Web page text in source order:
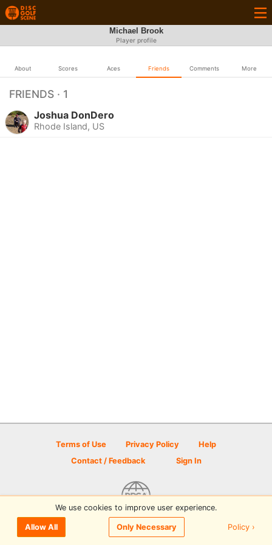
Michael Brook
Player profile
About Scores Aces Friends Comments More
FRIENDS · 1
Joshua DonDero
Rhode Island, US
Terms of Use Privacy Policy
Help
Contact / Feedback
Sign In
© 2026 Disc Golf Scene powered by PDGA
We use cookies to improve user experience.
Allow All Only Necessary Policy ›